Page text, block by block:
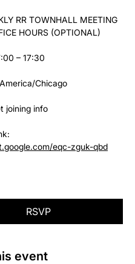
RR TOWNHALL MEETING
HOURS (OPTIONAL)
– 17:30
Chicago
joining info
eqc-zguk-qbd
RSVP
event